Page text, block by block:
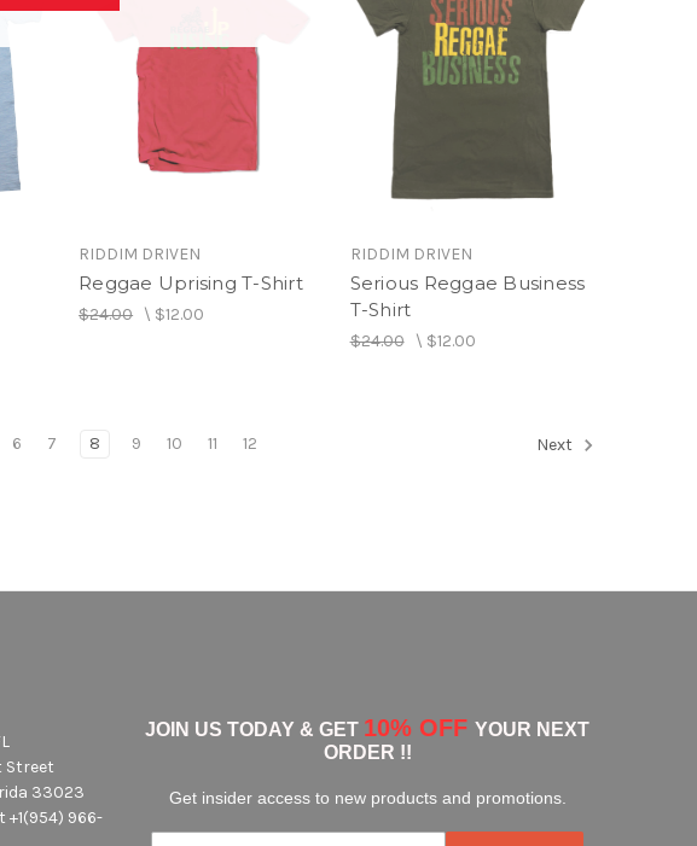
RIDDIM DRIVEN
Reggae Uprising T-Shirt
$24.00 \ $12.00
RIDDIM DRIVEN
Serious Reggae Business
T-Shirt
$24.00\ $12.00
6 7 8 9 10 11 12 Next
Street
33023
+1(954) 966-
JOIN US TODAY & GET 10% OFF YOUR NEXT
ORDER !!
Get insider access to new products and promotions.